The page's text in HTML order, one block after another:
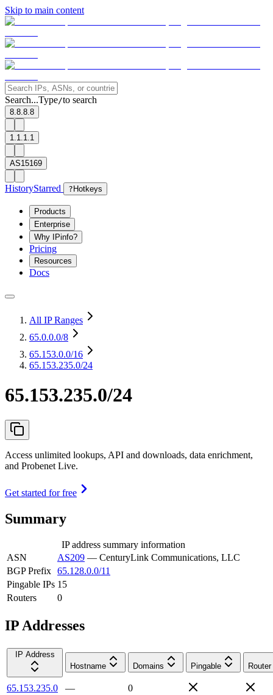
Skip to main content
Search...Type/to search
8.8.8.8
1.1.1.1
AS15169
HistoryStarred ? Hotkeys
Products
Enterprise
Why IPinfo?
Pricing
Resources
Docs
All IP Ranges
65.0.0.0/8
65.153.0.0/16
65.153.235.0/24
65.153.235.0/24
Access unlimited lookups, API and downloads, data enrichment,
and Probenet Live.
Get started for free
Summary
IP address summary information
ASN
AS209 — CenturyLink Communications, LLC
BGP Prefix 65.128.0.0/11
Pingable IPs 15
Routers
0
IP Addresses
IP Address
Hostname
Domains Pingable Router
65.153.235.0 —
0